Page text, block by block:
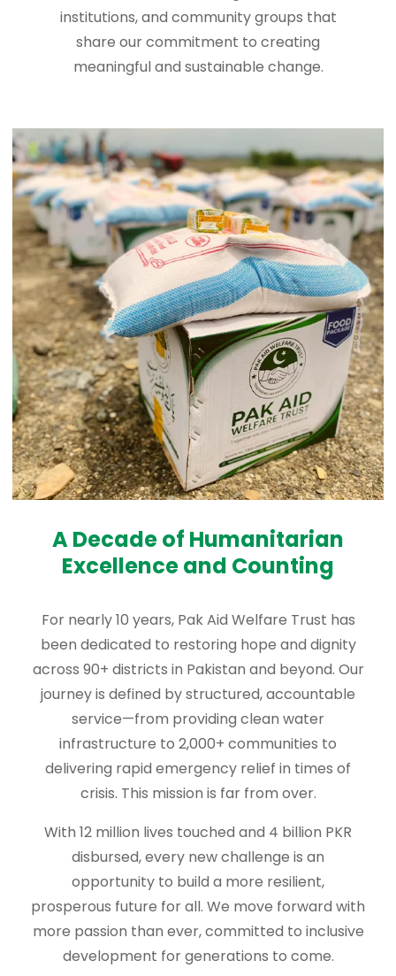
institutions, and community groups that
share our commitment to creating
meaningful and sustainable change.
A Decade of Humanitarian
Excellence and Counting
For nearly 10 years, Pak Aid Welfare Trust has
been dedicated to restoring hope and dignity
across 90+ districts in Pakistan and beyond. Our
journey is defined by structured, accountable
service—from providing clean water
infrastructure to 2,000+ communities to
delivering rapid emergency relief in times of
crisis. This mission is far from over.
With 12 million lives touched and 4 billion PKR
disbursed, every new challenge is an
opportunity to build a more resilient,
prosperous future for all. We move forward with
more passion than ever, committed to inclusive
development for generations to come.